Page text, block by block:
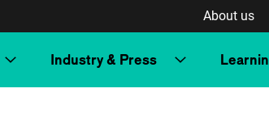
About us
Industry & Press